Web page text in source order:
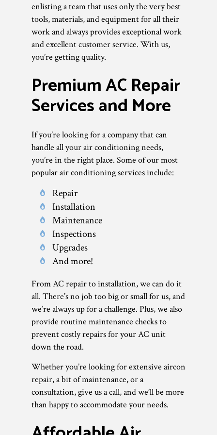
enlisting a team that uses only the very best
tools, materials, and equipment for all their
work and always provides exceptional work
and excellent customer service. With us,
you’re getting quality.
Premium AC Repair
Services and More
If you’re looking for a company that can
handle all your air conditioning needs,
you’re in the right place. Some of our most
popular air conditioning services include:
Repair
Installation
Maintenance
Inspections
Upgrades
And more!
From AC repair to installation, we can do it
all. There’s no job too big or small for us, and
we’re always up for a challenge. Plus, we also
provide routine maintenance checks to
prevent costly repairs for your AC unit
down the road.
Whether you’re looking for extensive aircon
repair, a bit of maintenance, or a
consultation, give us a call, and we’ll be more
than happy to accommodate your needs.